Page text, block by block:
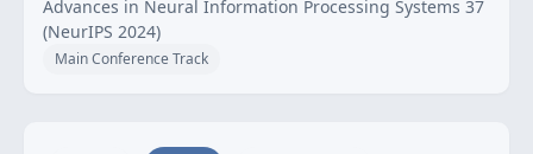
Advances in Neural Information Processing Systems 37
(NeurIPS 2024)
Main Conference Track